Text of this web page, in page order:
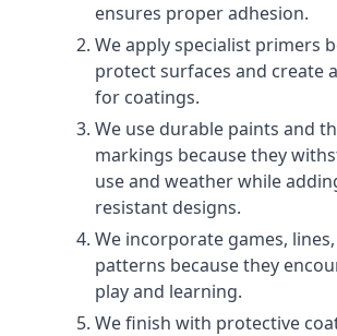
ensures proper adhesion.
We apply specialist primers
protect surfaces and create
for coatings.
We use durable paints and
markings because they
use and weather while
resistant designs.
We incorporate games,
patterns because they
play and learning.
We finish with protective